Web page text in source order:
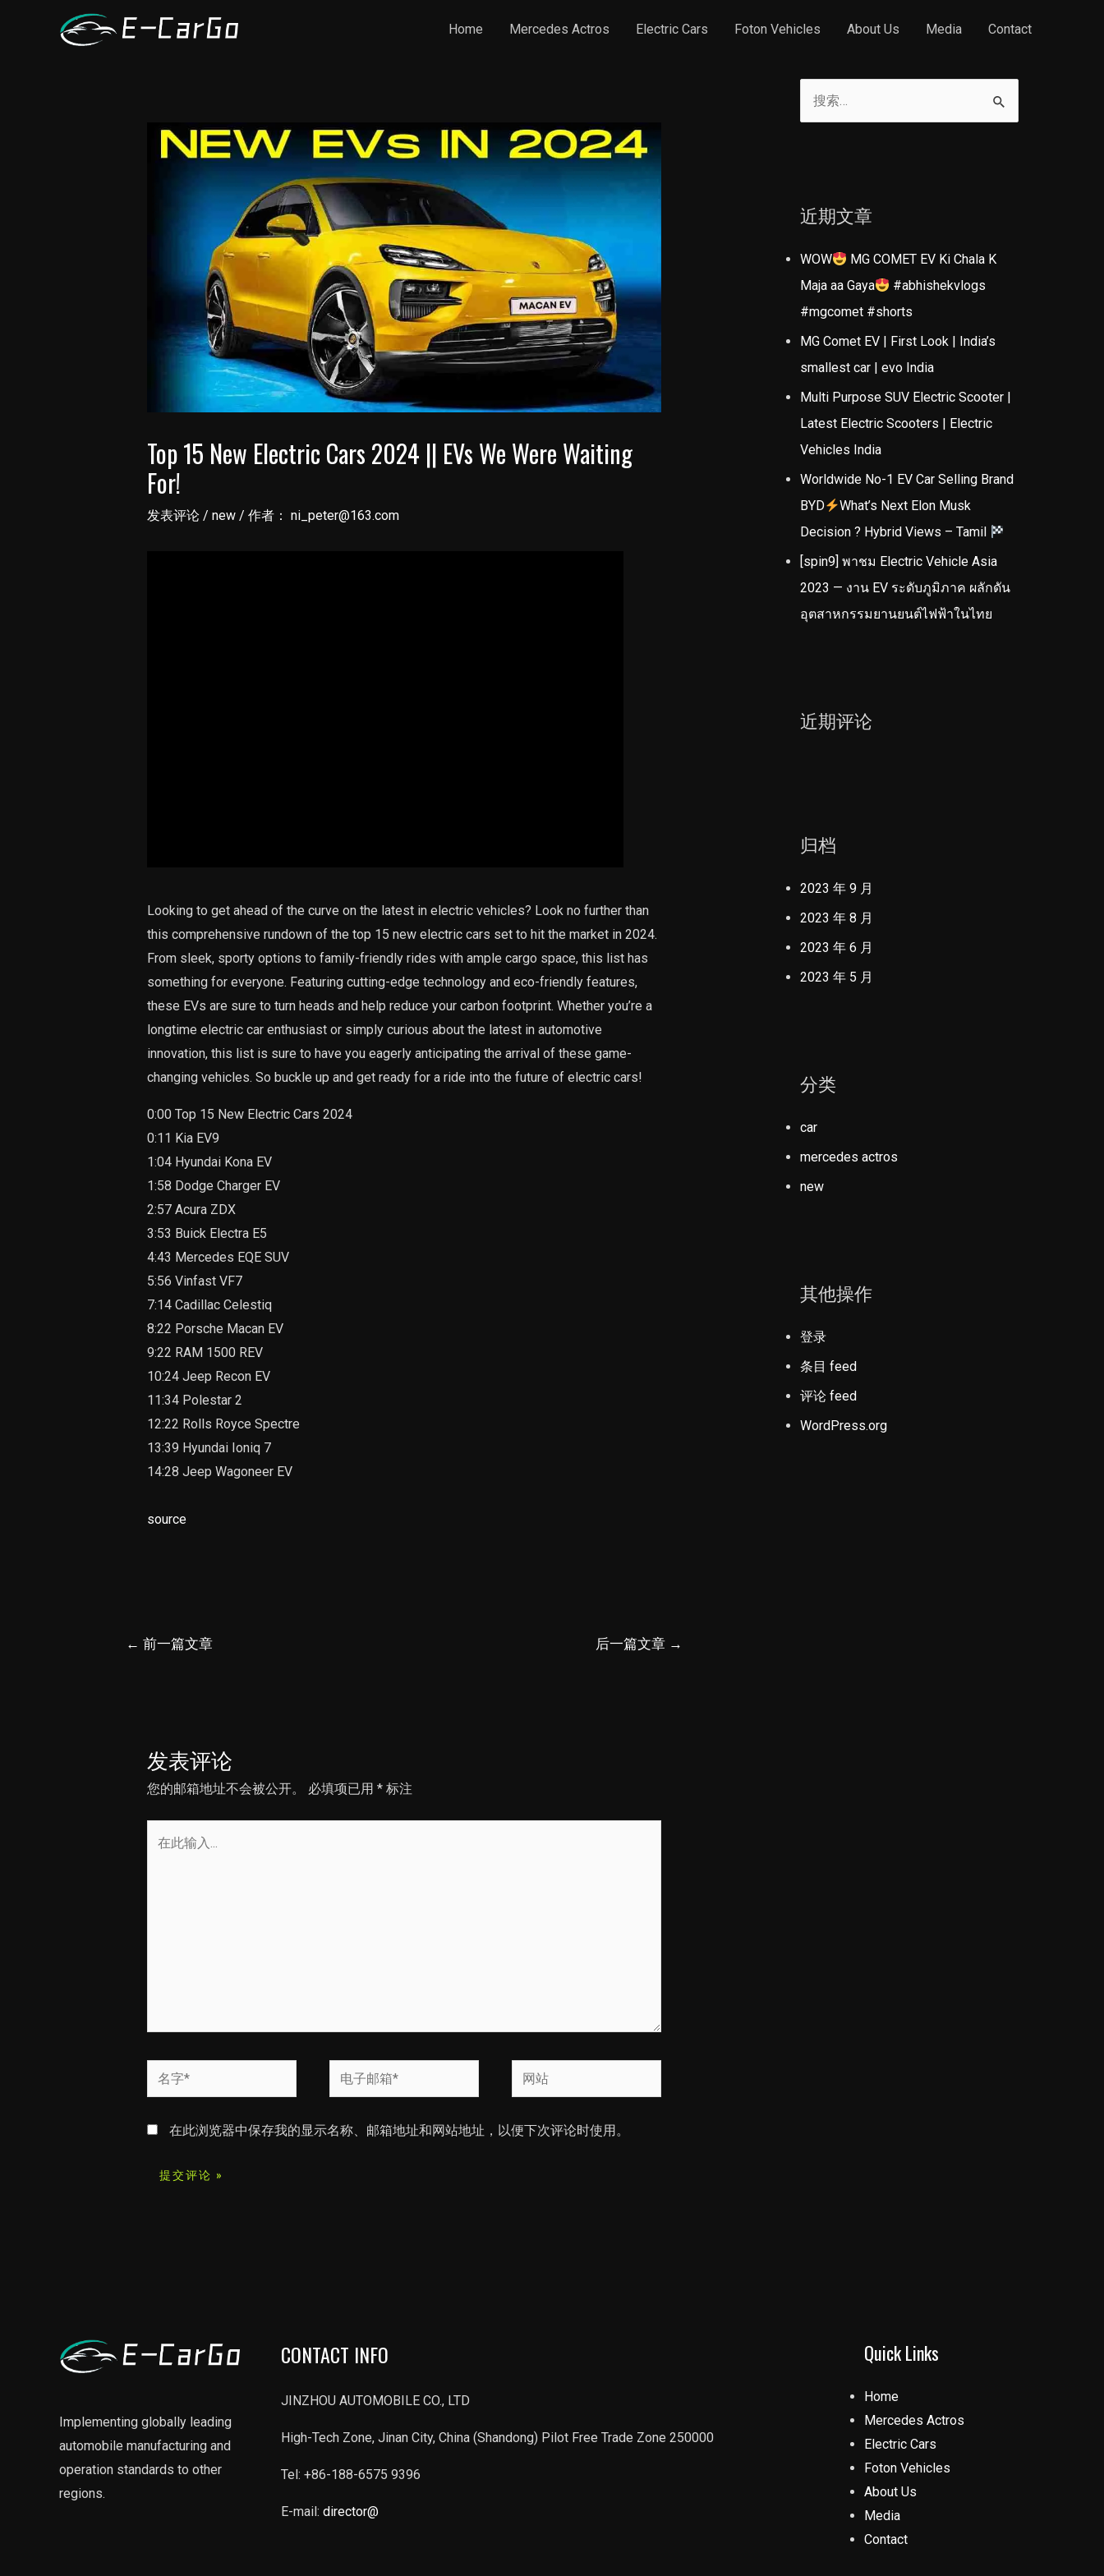
Home Mercedes Actros Electric Cars Foton Vehicles About Us Media Contact
Top 15 New Electric Cars 2024 || EVs We Were Waiting
For!
发表评论 / new/ 作者： ni_peter@163.com
Looking to get ahead of the curve on the latest in electric vehicles? Look no further than
this comprehensive rundown of the top 15 new electric cars set to hit the market in 2024.
From sleek, sporty options to family-friendly rides with ample cargo space, this list has
something for everyone. Featuring cutting-edge technology and eco-friendly features,
these EVs are sure to turn heads and help reduce your carbon footprint. Whether you’re a
longtime electric car enthusiast or simply curious about the latest in automotive
innovation, this list is sure to have you eagerly anticipating the arrival of these game-
changing vehicles. So buckle up and get ready for a ride into the future of electric cars!
0:00 Top 15 New Electric Cars 2024
0:11 Kia EV9
1:04 Hyundai Kona EV
1:58 Dodge Charger EV
2:57 Acura ZDX
3:53 Buick Electra E5
4:43 Mercedes EQE SUV
5:56 Vinfast VF7
7:14 Cadillac Celestiq
8:22 Porsche Macan EV
9:22 RAM 1500 REV
10:24 Jeep Recon EV
11:34 Polestar 2
12:22 Rolls Royce Spectre
13:39 Hyundai Ioniq 7
14:28 Jeep Wagoneer EV
source
← 前一篇文章 后一篇文章 →
发表评论
您的邮箱地址不会被公开。 必填项已用 *标注
字
电
子
网
站
在此浏览器中保存我的显示名称、邮箱地址和网站地址，以便下次评论时使用。
近期文章
WOW
MG COMET EV Ki Chala K
Maja aa Gaya
#abhishekvlogs
#mgcomet #shorts
MG Comet EV | First Look | India’s
smallest car | evo India
Multi Purpose SUV Electric Scooter |
Latest Electric Scooters | Electric
Vehicles India
Worldwide No-1 EV Car Selling Brand
BYD
What’s Next Elon Musk
Decision ? Hybrid Views – Tamil
[spin9] พาชม Electric Vehicle Asia
2023 — งาน EV ระดับภูมิภาค ผลักดัน
อุตสาหกรรมยานยนต์ไฟฟ้าในไทย
近期评论
归档
2023 年 9 月
2023 年 8 月
2023 年 6 月
2023 年 5 月
分类
car
mercedes actros
new
其他操作
登录
条目 feed
评论 feed
WordPress.org
Implementing globally leading
automobile manufacturing and
operation standards to other
regions.
CONTACT INFO
JINZHOU AUTOMOBILE CO., LTD
High-Tech Zone, Jinan City, China (Shandong) Pilot Free Trade Zone 250000
Tel: +86-188-6575 9396
E-mail: director@
Quick Links
Home
Mercedes Actros
Electric Cars
Foton Vehicles
About Us
Media
Contact